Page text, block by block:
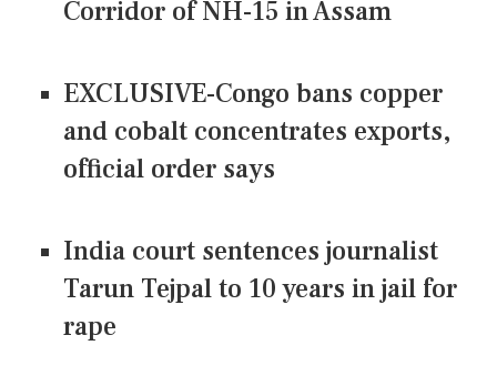
Corridor of NH-15 in Assam
EXCLUSIVE-Congo bans copper
and cobalt concentrates exports,
official order says
India court sentences journalist
Tarun Tejpal to 10 years in jail for
rape